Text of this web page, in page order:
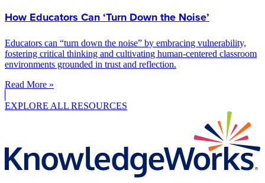
How Educators Can ‘Turn Down the Noise’
Educators can “turn down the noise” by embracing vulnerability,
fostering critical thinking and cultivating human-centered classroom
environments grounded in trust and reflection.
Read More »
EXPLORE ALL RESOURCES